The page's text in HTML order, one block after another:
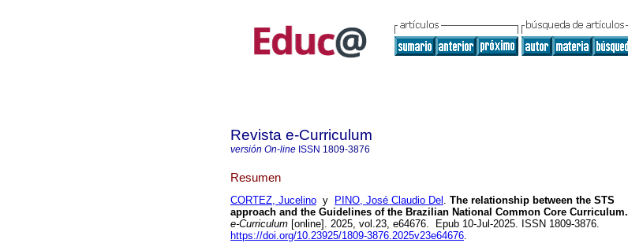
Revista e-Curriculum
versión On-line ISSN 1809-3876
Resumen
CORTEZ, Jucelino y PINO, José Claudio Del . The relationship between the STS
approach and the Guidelines of the Brazilian National Common Core Curriculum.
e-Curriculum [online]. 2025, vol.23, e64676. Epub 10-Jul-2025. ISSN 1809-3876.
https://doi.org/10.23925/1809-3876.2025v23e64676.